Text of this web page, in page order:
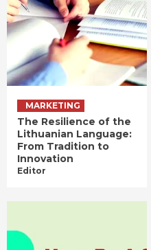
MARKETING
The Resilience of the
Lithuanian Language:
From Tradition to
Innovation
Editor